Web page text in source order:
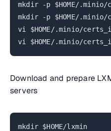
mkdir -p $HOME/.minio/
mkdir -p $HOME/
vi $HOME/.minio/
vi $HOME/.minio/
Download and prepare
servers
mkdir $HOME/lxmin